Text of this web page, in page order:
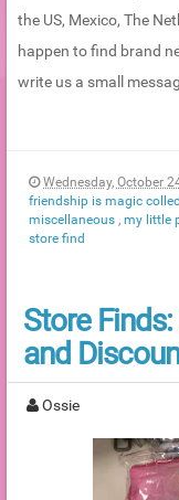
the US, Mexico, The
happen to find brand
write us a small
Wednesday, October
friendship is magic
miscellaneous , my little
store find
Store
and
Ossie